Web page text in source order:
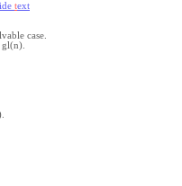
text
case.